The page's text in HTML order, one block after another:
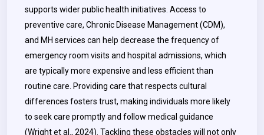
supports wider public health initiatives. Access to
preventive care, Chronic Disease Management (CDM),
and MH services can help decrease the frequency of
emergency room visits and hospital admissions, which
are typically more expensive and less efficient than
routine care. Providing care that respects cultural
differences fosters trust, making individuals more likely
to seek care promptly and follow medical guidance
(Wright et al., 2024). Tackling these obstacles will not only